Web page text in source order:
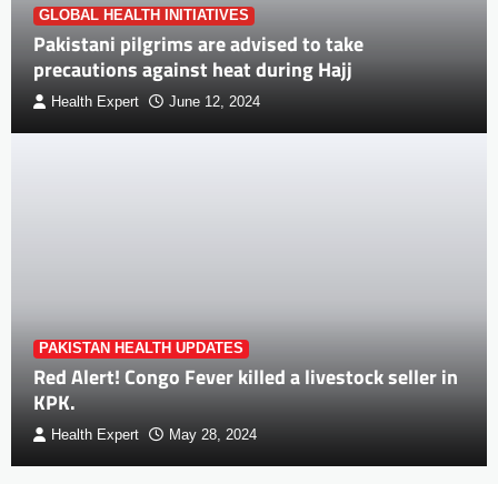
GLOBAL HEALTH INITIATIVES
Pakistani pilgrims are advised to take
precautions against heat during Hajj
Health Expert June 12, 2024
PAKISTAN HEALTH UPDATES
Red Alert! Congo Fever killed a livestock seller in
KPK.
Health Expert May 28, 2024